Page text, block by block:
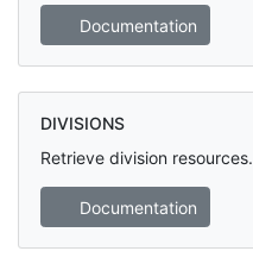
Documentation
DIVISIONS
Retrieve division resources.
Documentation